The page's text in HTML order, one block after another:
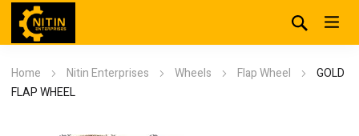
Home Nitin Enterprises Wheels Flap Wheel
GOLD
FLAP WHEEL